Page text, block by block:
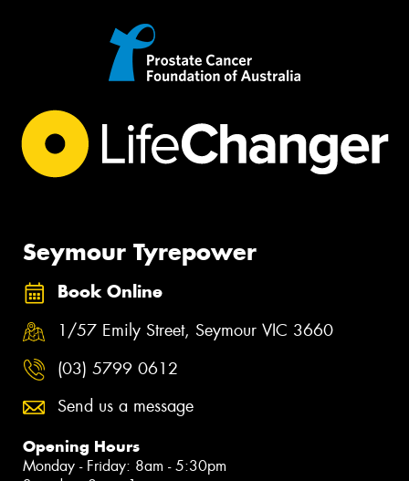
Seymour Tyrepower
Book Online
1/57 Emily Street, Seymour VIC 3660
(03) 5799 0612
Send us a message
Opening Hours
Monday - Friday: 8am - 5:30pm